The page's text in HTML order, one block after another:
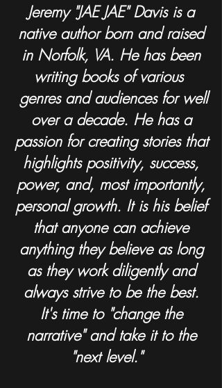
Jeremy "JAE JAE" Davis is a
native author born and raised
in Norfolk, VA. He has been
writing books of various
genres and audiences for well
over a decade. He has a
passion for creating stories that
highlights positivity, success,
power, and, most importantly,
personal growth. It is his belief
that anyone can achieve
anything they believe as long
as they work diligently and
always strive to be the best.
It's time to "change the
narrative" and take it to the
"next level."